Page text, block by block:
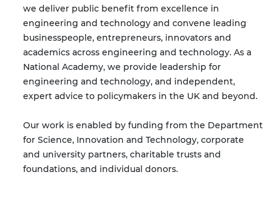
we deliver public benefit from excellence in
engineering and technology and convene leading
businesspeople, entrepreneurs, innovators and
academics across engineering and technology. As a
National Academy, we provide leadership for
engineering and technology, and independent,
expert advice to policymakers in the UK and beyond.
Our work is enabled by funding from the Department
for Science, Innovation and Technology, corporate
and university partners, charitable trusts and
foundations, and individual donors.